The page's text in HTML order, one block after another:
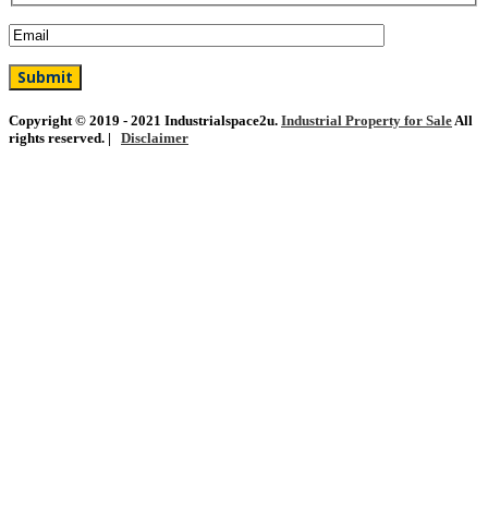
Copyright © 2019 - 2021 Industrialspace2u. Industrial Property for SaleAll
rights reserved. | Disclaimer